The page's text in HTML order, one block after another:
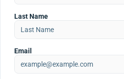
Last Name
Email